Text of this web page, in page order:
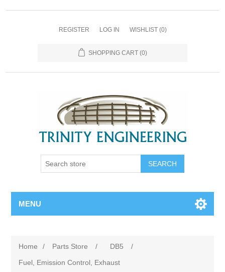
REGISTER LOG IN WISHLIST (0)
SHOPPING CART (0)
MENU
Home / Parts Store / DB5
/
Fuel, Emission Control, Exhaust